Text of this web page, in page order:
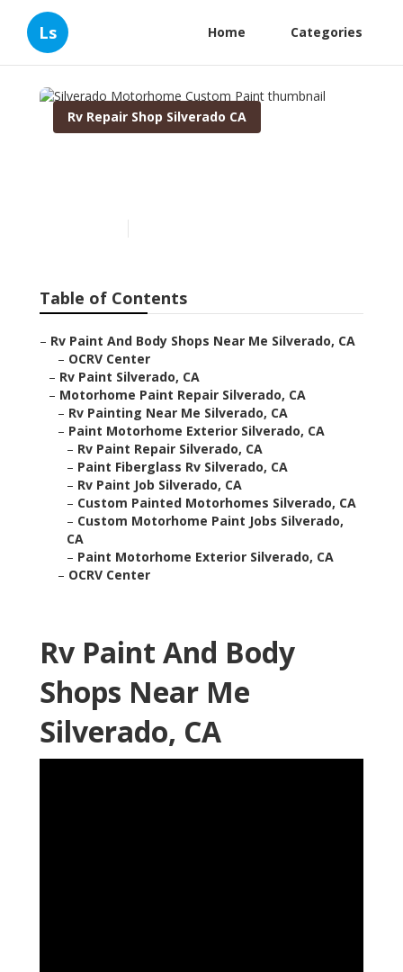
Ls Home Categories
Rv Repair Shop Silverado CA
Table of Contents
– Rv Paint And Body Shops Near Me Silverado, CA
– OCRV Center
– Rv Paint Silverado, CA
– Motorhome Paint Repair Silverado, CA
– Rv Painting Near Me Silverado, CA
– Paint Motorhome Exterior Silverado, CA
– Rv Paint Repair Silverado, CA
– Paint Fiberglass Rv Silverado, CA
– Rv Paint Job Silverado, CA
– Custom Painted Motorhomes Silverado, CA
– Custom Motorhome Paint Jobs Silverado,
CA
– Paint Motorhome Exterior Silverado, CA
– OCRV Center
Rv Paint And Body
Shops Near Me
Silverado, CA